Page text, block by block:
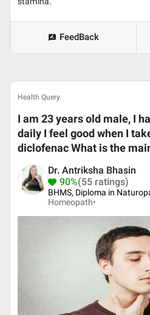
FeedBack
Health Query
I am 23 years old male, I
daily I feel good when I
diclofenac What is the
Dr. Antriksha Bhasin
90%(55 ratings)
BHMS, Diploma in
Homeopath•